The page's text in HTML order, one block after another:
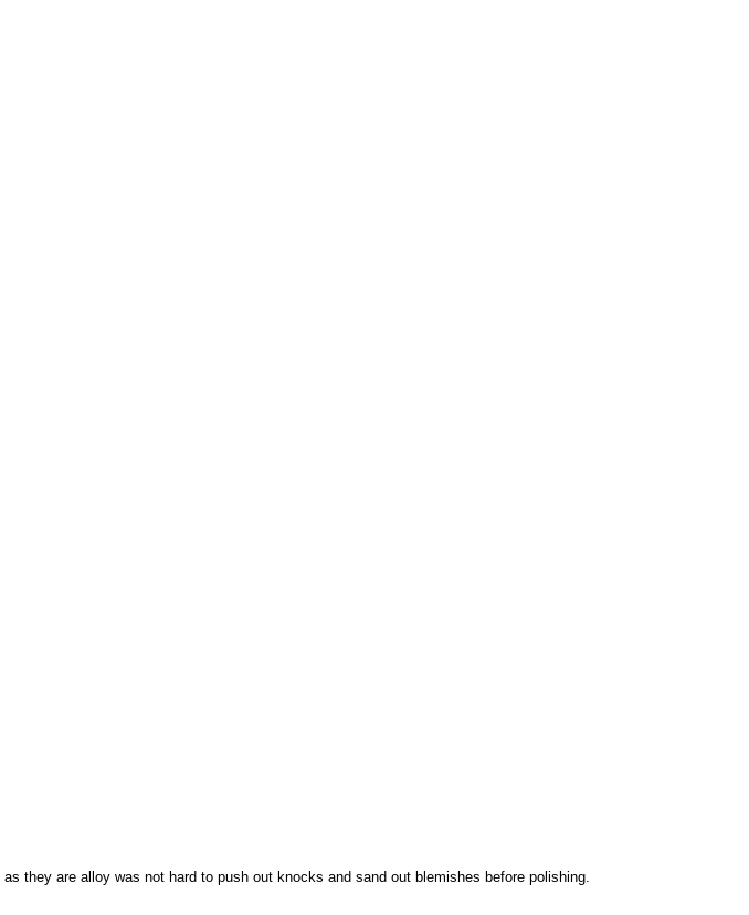
they are alloy was not hard to push out knocks and sand out blemishes before polishing.